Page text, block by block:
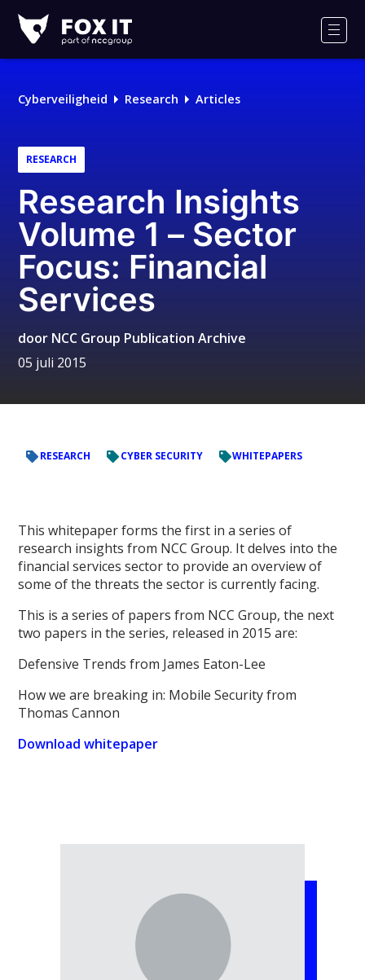
IT
Cyberveiligheid Research Articles
RESEARCH
Research Insights
Volume 1 – Sector
Focus: Financial
Services
door NCC Group Publication Archive
05 juli 2015
RESEARCH CYBER SECURITY WHITEPAPERS
This whitepaper forms the first in a series of
research insights from NCC Group. It delves into the
financial services sector to provide an overview of
some of the threats the sector is currently facing.
This is a series of papers from NCC Group, the next
two papers in the series, released in 2015 are:
Defensive Trends from James Eaton-Lee
How we are breaking in: Mobile Security from
Thomas Cannon
Download whitepaper